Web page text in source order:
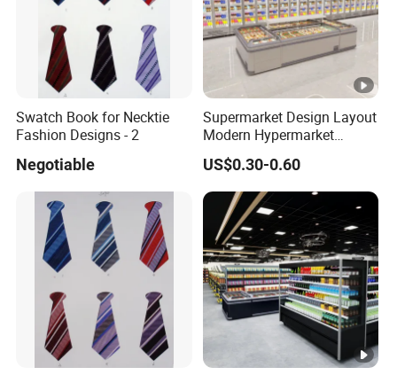
Swatch Book for Necktie
Fashion Designs - 2
Negotiable
Supermarket Design Layout
Modern Hypermarket
Layout Design
US$0.30-0.60